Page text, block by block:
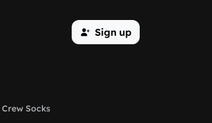
Sign up
Socks